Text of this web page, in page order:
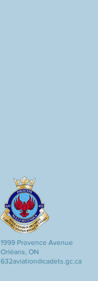
1999 Provence Avenue
Orléans, ON
632aviation@cadets.gc.ca